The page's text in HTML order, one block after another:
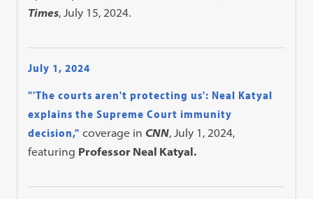
Times, July 15, 2024.
July 1, 2024
"'The courts aren't protecting us': Neal Katyal
explains the Supreme Court immunity
decision," coverage in CNN, July 1, 2024,
featuring Professor Neal Katyal.